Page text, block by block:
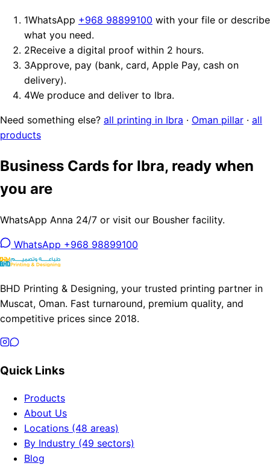
1WhatsApp +968 98899100 with your file or describe
what you need.
2Receive a digital proof within 2 hours.
3Approve, pay (bank, card, Apple Pay, cash on
delivery).
4We produce and deliver to Ibra.
Need something else? all printing in Ibra · Oman pillar · all
products
Business Cards for Ibra, ready when
you are
WhatsApp Anna 24/7 or visit our Bousher facility.
WhatsApp +968 98899100
BHD Printing & Designing, your trusted printing partner in
Muscat, Oman. Fast turnaround, premium quality, and
competitive prices since 2018.
Quick Links
Products
About Us
Locations (48 areas)
By Industry (49 sectors)
Blog